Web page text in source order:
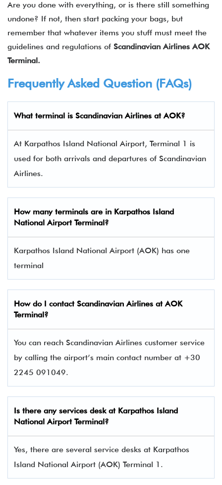
Are you done with everything, or is there still something
undone? If not, then start packing your bags, but
remember that whatever items you stuff must meet the
guidelines and regulations of Scandinavian Airlines AOK
Terminal.
Frequently Asked Question (FAQs)
What terminal is Scandinavian Airlines at AOK?
At Karpathos Island National Airport, Terminal 1 is
used for both arrivals and departures of Scandinavian
Airlines.
How many terminals are in Karpathos Island
National Airport Terminal?
Karpathos Island National Airport (AOK) has one
terminal​
How do I contact Scandinavian Airlines at AOK
Terminal?
You can reach Scandinavian Airlines customer service
by calling the airport’s main contact number at +30
2245 091049.
Is there any services desk at Karpathos Island
National Airport Terminal?
Yes, there are several service desks at Karpathos
Island National Airport (AOK) Terminal 1.